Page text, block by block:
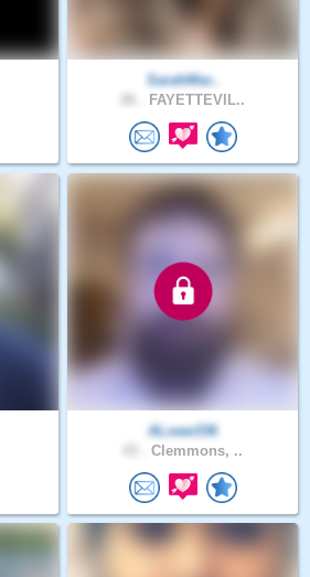
SarahMar..
FAYETTEVIL..
ALowe336
Clemmons, ..